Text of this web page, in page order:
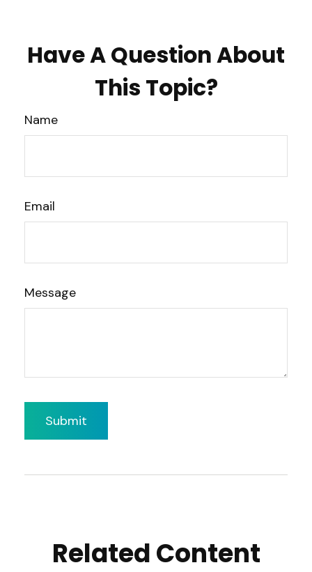
Have A Question About
This Topic?
Name
Email
Message
Related Content